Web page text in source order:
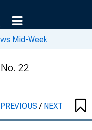
Mid-Week
22
PREVIOUS/ NEXT